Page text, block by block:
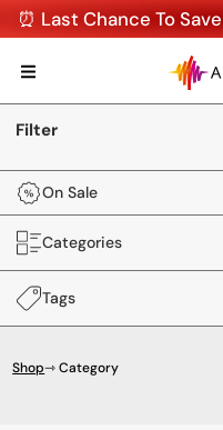
⏰ Last Chance To
Filter
On Sale
Categories
Tags
Shop⇾ Category